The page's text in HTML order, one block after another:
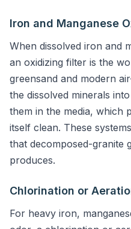
Iron and Manganese
When dissolved iron and
an oxidizing filter is the
greensand and modern
the dissolved minerals
them in the media, which
itself clean. These
that decomposed-granite
produces.
Chlorination or
For heavy iron,